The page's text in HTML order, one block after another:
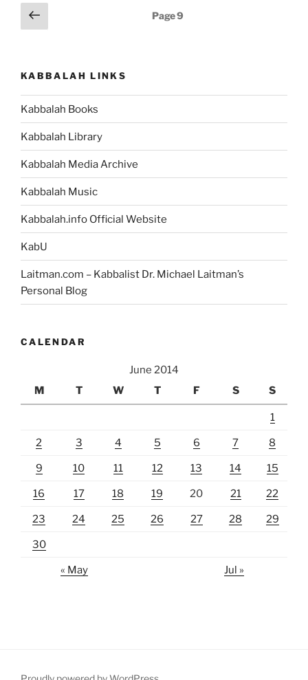
Posts
pagination
Previous
page
Page9
KABBALAH LINKS
Kabbalah Books
Kabbalah Library
Kabbalah Media Archive
Kabbalah Music
Kabbalah.info Official Website
KabU
Laitman.com – Kabbalist Dr. Michael Laitman’s
Personal Blog
CALENDAR
June 2014
M
T W T F S S
1
2 3 4 5 6 7 8
9 10 11 12 13 14 15
16 17 18 19 20 21 22
23 24 25 26 27 28 29
30
« May Jul »